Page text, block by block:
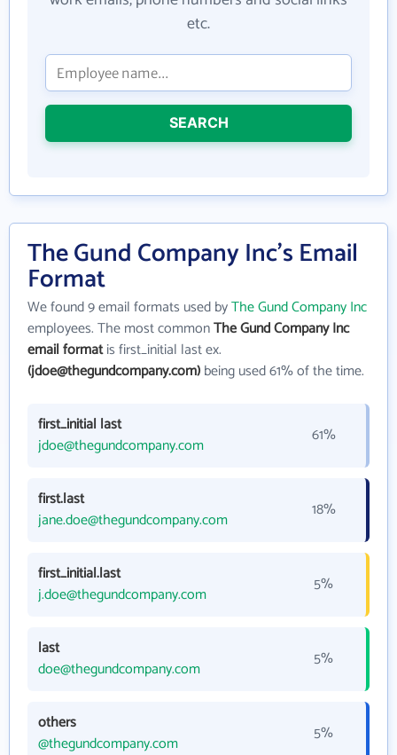
etc.
SEARCH
The Gund Company Inc's Email
Format
We found 9 email formats used byThe Gund Company Inc
employees. The most commonThe Gund Company Inc
email formatis first_initial last ex.
(jdoe@thegundcompany.com)being used 61% of the time.
first_initial last
jdoe@thegundcompany.com
61%
first.last
jane.doe@thegundcompany.com
18%
first_initial.last
j.doe@thegundcompany.com
5%
last
doe@thegundcompany.com
5%
others
@thegundcompany.com
5%